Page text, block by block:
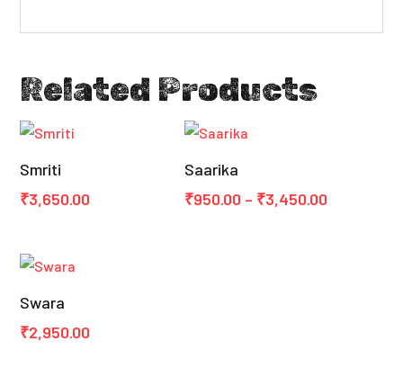
Related Products
Smriti
₹3,650.00
Saarika
₹950.00 – ₹3,450.00Price
Swara
₹2,950.00